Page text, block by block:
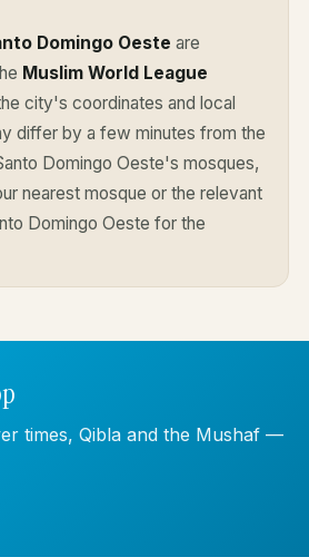
Domingo Oeste are
Muslim World League
city's coordinates and local
differ by a few minutes from the
Domingo Oeste's mosques,
nearest mosque or the relevant
Domingo Oeste for the
times, Qibla and the Mushaf —